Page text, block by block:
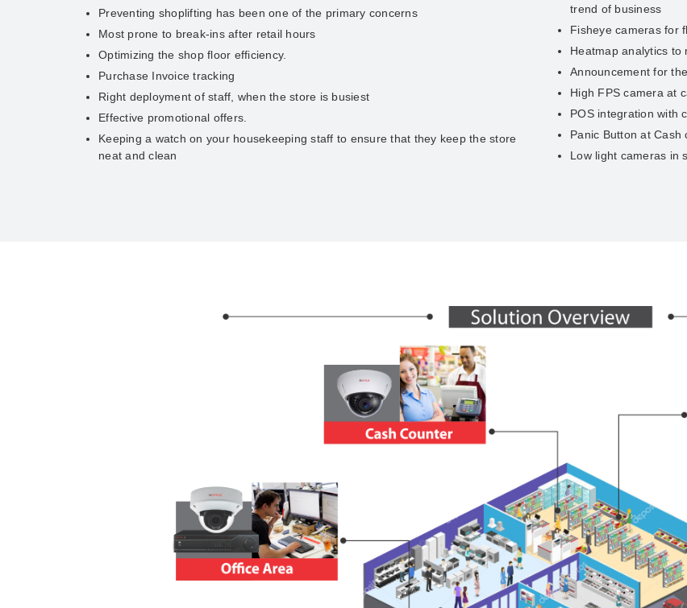
Preventing shoplifting has been one of the primary concerns
Most prone to break-ins after retail hours
Optimizing the shop floor efficiency.
Purchase Invoice tracking
Right deployment of staff, when the store is busiest
Effective promotional offers.
Keeping a watch on your housekeeping staff to ensure that they keep the store
neat and clean
trend of business
Fisheye cameras for
Heatmap analytics
Announcement for
High FPS camera at
POS integration with
Panic Button at
Low light cameras in